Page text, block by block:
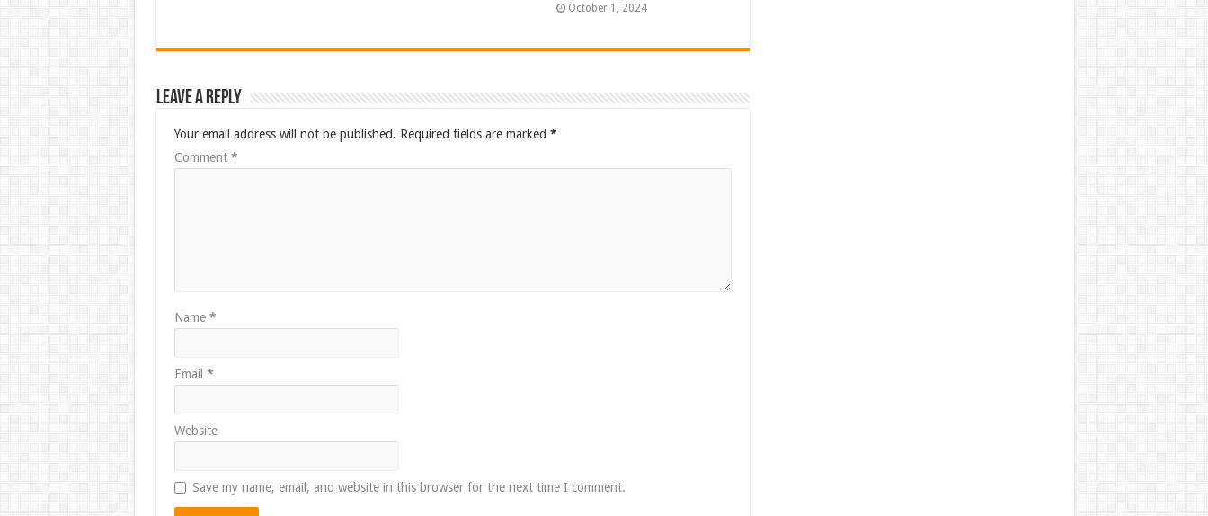
October 1, 2024
Leave a Reply
Your email address will not be published. Required fields are marked *
Comment *
Name *
Email *
Website
Save my name, email, and website in this browser for the next time I comment.